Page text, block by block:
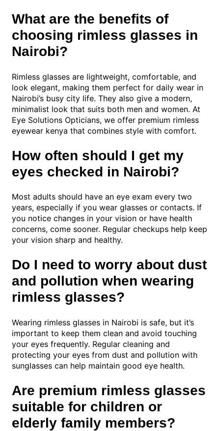
What are the benefits of
choosing rimless glasses in
Nairobi?
Rimless glasses are lightweight, comfortable, and
look elegant, making them perfect for daily wear in
Nairobi’s busy city life. They also give a modern,
minimalist look that suits both men and women. At
Eye Solutions Opticians, we offer premium rimless
eyewear kenya that combines style with comfort.
How often should I get my
eyes checked in Nairobi?
Most adults should have an eye exam every two
years, especially if you wear glasses or contacts. If
you notice changes in your vision or have health
concerns, come sooner. Regular checkups help keep
your vision sharp and healthy.
Do I need to worry about dust
and pollution when wearing
rimless glasses?
Wearing rimless glasses in Nairobi is safe, but it’s
important to keep them clean and avoid touching
your eyes frequently. Regular cleaning and
protecting your eyes from dust and pollution with
sunglasses can help maintain good eye health.
Are premium rimless glasses
suitable for children or
elderly family members?